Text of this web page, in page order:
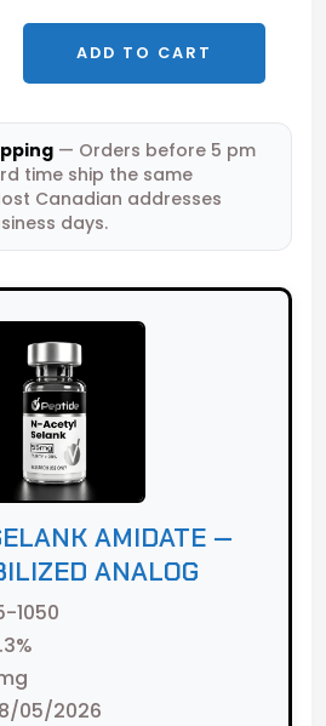
ADD TO CART
— Orders before 5 pm
time ship the same
Canadian addresses
days.
AMIDATE —
ANALOG
1050
05/2026